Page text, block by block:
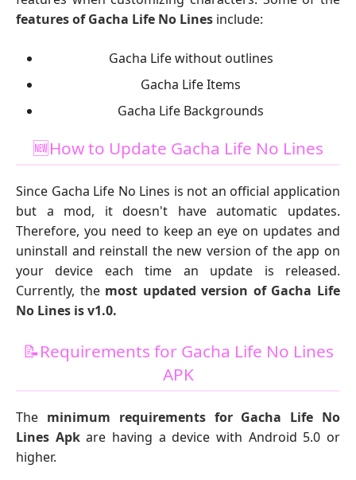
features of Gacha Life No Lines include:
Gacha Life without outlines
Gacha Life Items
Gacha Life Backgrounds
🆕How to Update Gacha Life No Lines
Since Gacha Life No Lines is not an official application
but a mod, it doesn't have automatic updates.
Therefore, you need to keep an eye on updates and
uninstall and reinstall the new version of the app on
your device each time an update is released.
Currently, the most updated version of Gacha Life
No Lines is v1.0.
📝Requirements for Gacha Life No Lines
APK
The minimum requirements for Gacha Life No
Lines Apkare having a device with Android 5.0 or
higher.